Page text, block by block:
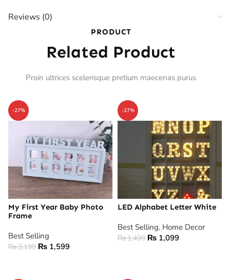
Reviews (0)
PRODUCT
Related Product
Proin ultrices scelerisque pretium maecenas purus
-27%
My First Year Baby Photo
Frame
Best Selling
₨2,199 ₨ 1,599
-27%
LED Alphabet Letter White
Best Selling, Home Decor
₨1,499 ₨ 1,099